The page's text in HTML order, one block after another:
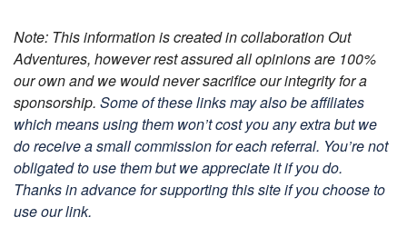
Note: This information is created in collaboration Out
Adventures, however rest assured all opinions are 100%
our own and we would never sacrifice our integrity for a
sponsorship. Some of these links may also be affiliates
which means using them won’t cost you any extra but we
do receive a small commission for each referral. You’re not
obligated to use them but we appreciate it if you do.
Thanks in advance for supporting this site if you choose to
use our link.